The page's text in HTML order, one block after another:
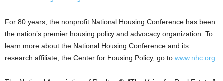
For 80 years, the nonprofit National Housing Conference has been
the nation’s premier housing policy and advocacy organization. To
learn more about the National Housing Conference and its
research affiliate, the Center for Housing Policy, go to www.nhc.org